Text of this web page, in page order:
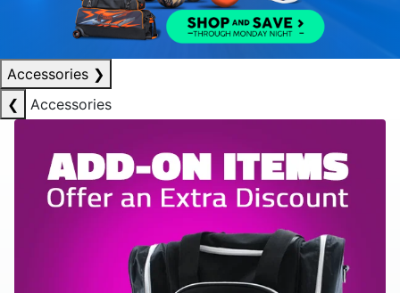
Accessories ❯
❮
Accessories